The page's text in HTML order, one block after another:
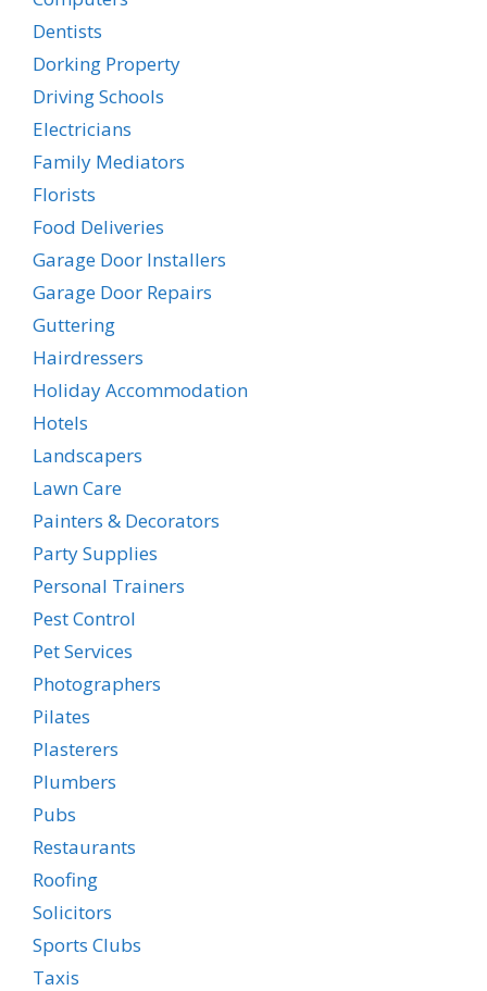
Dentists
Dorking Property
Driving Schools
Electricians
Family Mediators
Florists
Food Deliveries
Garage Door Installers
Garage Door Repairs
Guttering
Hairdressers
Holiday Accommodation
Hotels
Landscapers
Lawn Care
Painters & Decorators
Party Supplies
Personal Trainers
Pest Control
Pet Services
Photographers
Pilates
Plasterers
Plumbers
Pubs
Restaurants
Roofing
Solicitors
Sports Clubs
Taxis